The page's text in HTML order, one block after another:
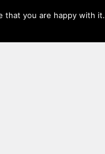
that you are happy with it.